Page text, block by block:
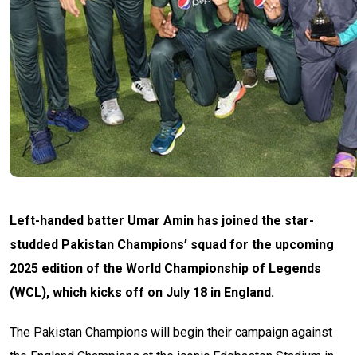
Left-handed batter Umar Amin has joined the star-
studded Pakistan Champions’ squad for the upcoming
2025 edition of the World Championship of Legends
(WCL), which kicks off on July 18 in England.
The Pakistan Champions will begin their campaign against